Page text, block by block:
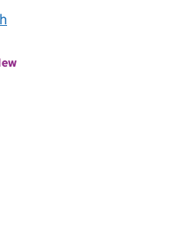
opens in new window